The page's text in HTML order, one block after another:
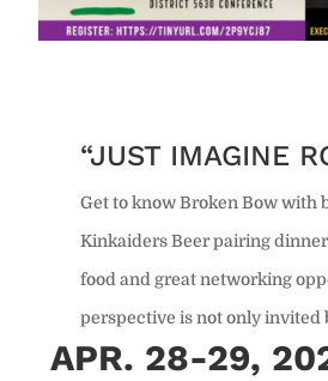
“JUST IMAGINE
Get to know Broken Bow with
Kinkaiders Beer pairing
food and great networking
perspective is not only invited
APR. 28-29,